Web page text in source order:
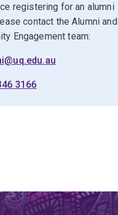
registering for an alumni
contact the Alumni and
Engagement team:
3166